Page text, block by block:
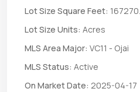
Lot Size Square Feet:
Lot Size Units: Acres
MLS Area Major: VC11 - Ojai
MLS Status: Active
On Market Date: 2025-04-17